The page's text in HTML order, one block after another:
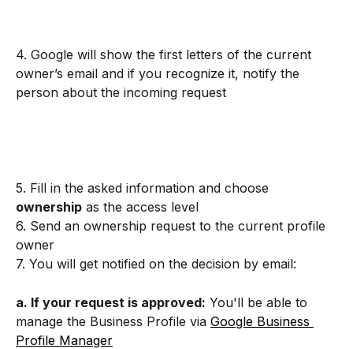
4. Google will show the first letters of the current
owner’s email and if you recognize it, notify the
person about the incoming request
5. Fill in the asked information and choose
ownership as the access level
6. Send an ownership request to the current profile
owner
7. You will get notified on the decision by email:
a. If your request is approved: You'll be able to
manage the Business Profile via Google Business
Profile Manager